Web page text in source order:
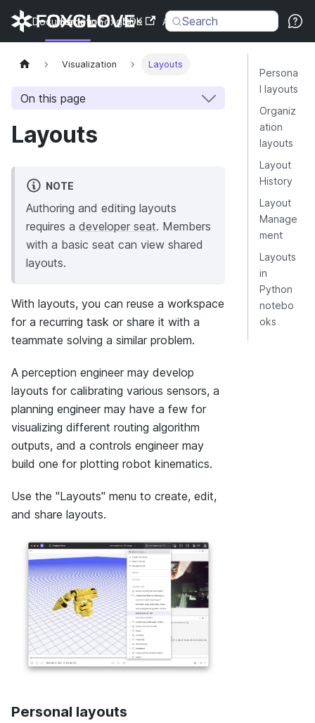
Documentation SDK API Changelog
Back to Foxglove Search
Visualization Layouts
On this page
Layouts
NOTE
Authoring and editing layouts
requires a developer seat. Members
with a basic seat can view shared
layouts.
With layouts, you can reuse a workspace
for a recurring task or share it with a
teammate solving a similar problem.
A perception engineer may develop
layouts for calibrating various sensors, a
planning engineer may have a few for
visualizing different routing algorithm
outputs, and a controls engineer may
build one for plotting robot kinematics.
Use the "Layouts" menu to create, edit,
and share layouts.
Personal layouts
Persona
l layouts
Organiz
ation
layouts
Layout
History
Layout
Manage
ment
Layouts
in
Python
notebo
oks